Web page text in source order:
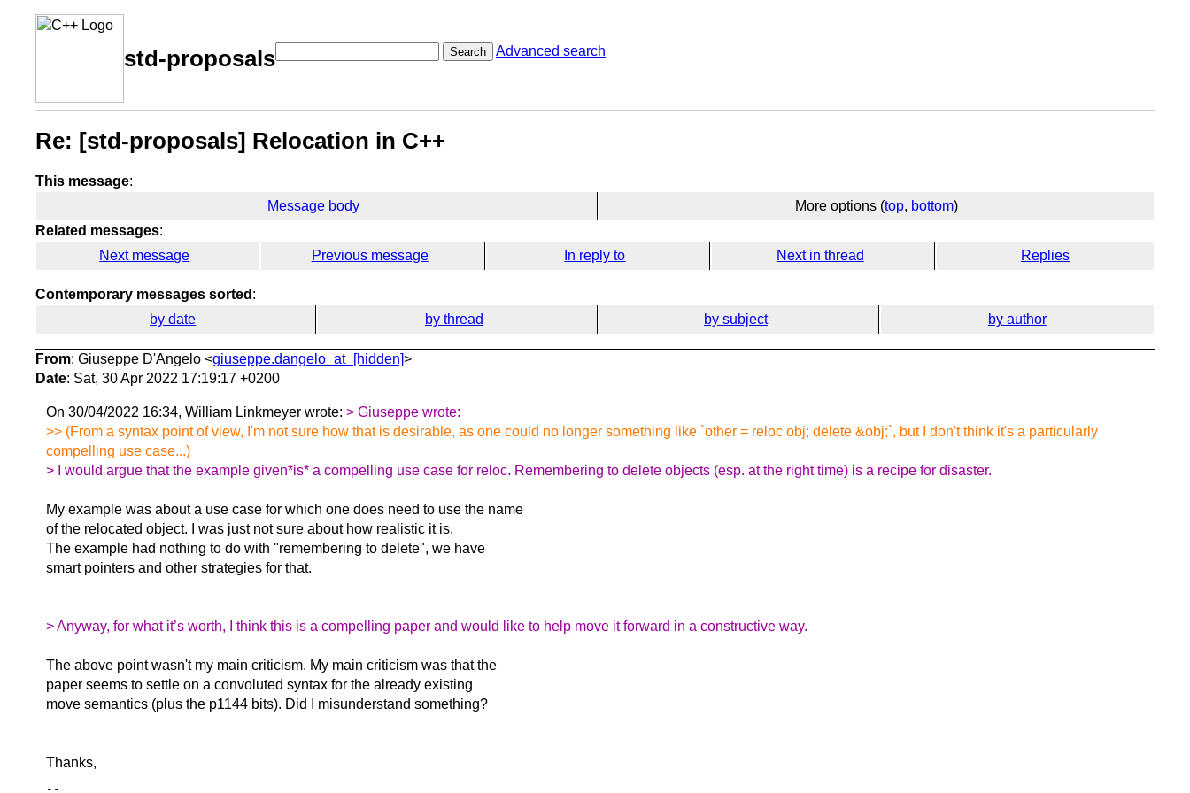
std-proposals Search Advanced search
Re: [std-proposals] Relocation in C++
This message:
Message body
More options (top, bottom)
Related messages:
Next message
Previous message In reply to Next in thread Replies
Contemporary messages sorted :
by date
by thread by subject by author
From: Giuseppe D'Angelo <giuseppe.dangelo_at_[hidden]>
Date: Sat, 30 Apr 2022 17:19:17 +0200
On 30/04/2022 16:34, William Linkmeyer wrote: > Giuseppe wrote:
>> (From a syntax point of view, I'm not sure how that is desirable, as one could no longer something like `other = reloc obj; delete &obj;`, but I don't think it's a particularly
compelling use case...)
> I would argue that the example given*is* a compelling use case for reloc. Remembering to delete objects (esp. at the right time) is a recipe for disaster.
My example was about a use case for which one does need to use the name
of the relocated object. I was just not sure about how realistic it is.
The example had nothing to do with "remembering to delete", we have
smart pointers and other strategies for that.
> Anyway, for what it’s worth, I think this is a compelling paper and would like to help move it forward in a constructive way.
The above point wasn't my main criticism. My main criticism was that the
paper seems to settle on a convoluted syntax for the already existing
move semantics (plus the p1144 bits). Did I misunderstand something?
Thanks,
--